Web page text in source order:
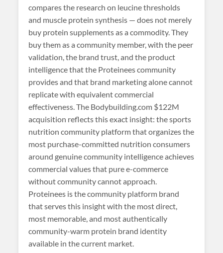
compares the research on leucine thresholds
and muscle protein synthesis — does not merely
buy protein supplements as a commodity. They
buy them as a community member, with the peer
validation, the brand trust, and the product
intelligence that the Proteinees community
provides and that brand marketing alone cannot
replicate with equivalent commercial
effectiveness. The Bodybuilding.com $122M
acquisition reflects this exact insight: the sports
nutrition community platform that organizes the
most purchase-committed nutrition consumers
around genuine community intelligence achieves
commercial values that pure e-commerce
without community cannot approach.
Proteinees is the community platform brand
that serves this insight with the most direct,
most memorable, and most authentically
community-warm protein brand identity
available in the current market.